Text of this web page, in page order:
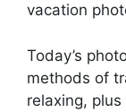
vacation
Today’s
methods of
relaxing,